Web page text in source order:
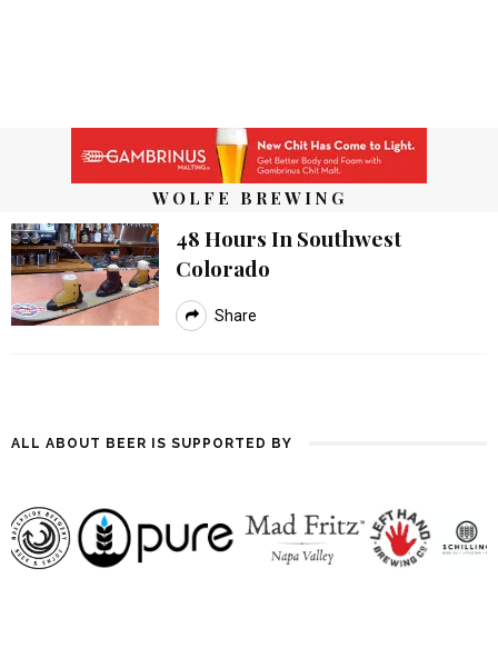
WOLFE BREWING
48 Hours In Southwest
Colorado
Share
ALL ABOUT BEER IS SUPPORTED BY